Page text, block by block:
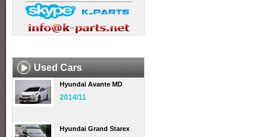
Used Cars
Hyundai Avante MD
2014/11
Hyundai Grand Starex